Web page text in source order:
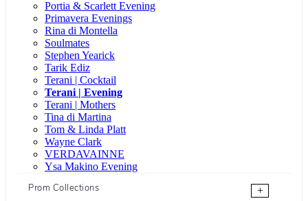
Portia & Scarlett Evening
Primavera Evenings
Rina di Montella
Soulmates
Stephen Yearick
Tarik Ediz
Terani | Cocktail
Terani | Evening
Terani | Mothers
Tina di Martina
Tom & Linda Platt
Wayne Clark
VERDAVAINNE
Ysa Makino Evening
Prom Collections
+